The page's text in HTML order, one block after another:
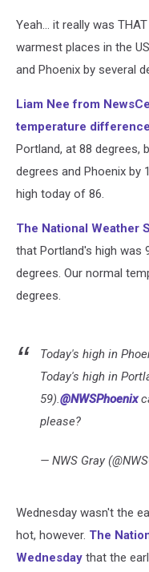
2018Yeah... it really was
warmest places in the
and Phoenix by several
Liam Nee from
temperature
Portland, at 88 degrees,
degrees and Phoenix by
high today of 86.
The National Weather
that Portland's high was
degrees. Our normal
degrees.
Today's high in
Today's high in
59).@NWSPhoenix
please?
— NWS Gray
Wednesday wasn't the
hot, however. The
Wednesday that the